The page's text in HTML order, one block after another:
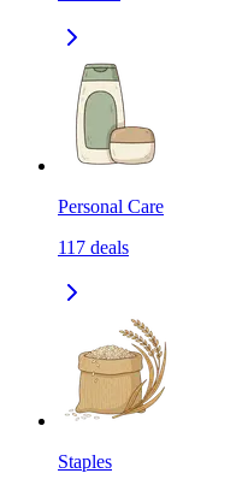
Personal Care
117 deals
Staples